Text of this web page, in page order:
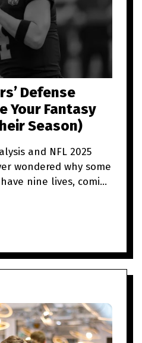
Defense
Your Fantasy
Season)
and NFL 2025
nine lives, coming
like t